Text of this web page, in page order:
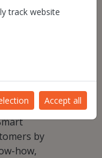
track website
Accept all
and guide
accessible.
by
how,